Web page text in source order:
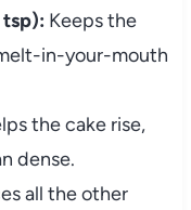
Keeps the
in-your-mouth
the cake rise,
dense.
all the other